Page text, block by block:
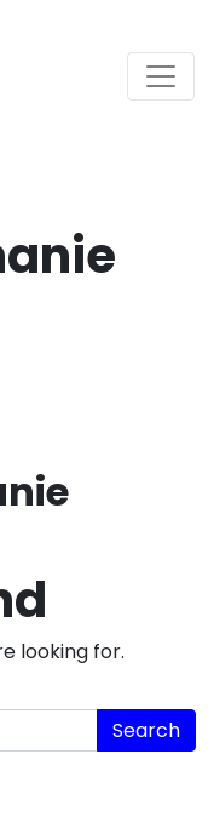
looking for.